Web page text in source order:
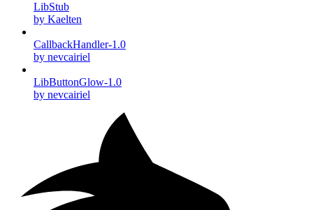
LibStub
by Kaelten
CallbackHandler-1.0
by nevcairiel
LibButtonGlow-1.0
by nevcairiel